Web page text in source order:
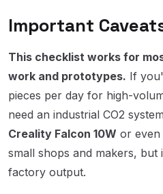
Important
This checklist works for
work and prototypes. If
pieces per day for high-
need an industrial CO2
Creality Falcon 10W or even
small shops and makers,
factory output.